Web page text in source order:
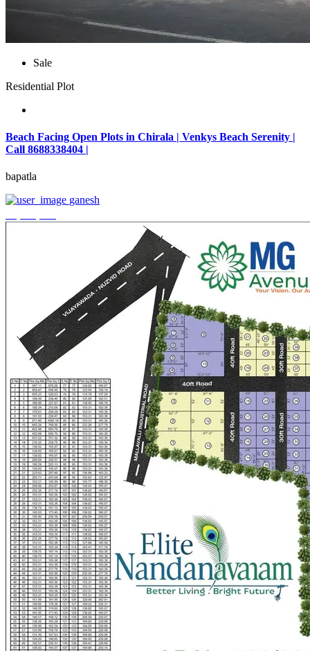
Sale
Residential Plot
Beach Facing Open Plots in Chirala | Venkys Beach Serenity |
Call 8688338404 |
bapatla
ganesh